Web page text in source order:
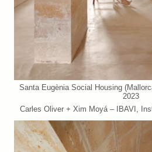
Santa Eugènia Social Housing
2023
Carles Oliver + Xim Moyá – IBAVI,